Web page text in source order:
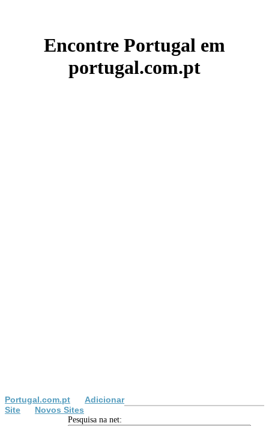
Encontre Portugal em
portugal.com.pt
Portugal.com.pt
Adicionar
Site
Novos Sites
Pesquisa na net: